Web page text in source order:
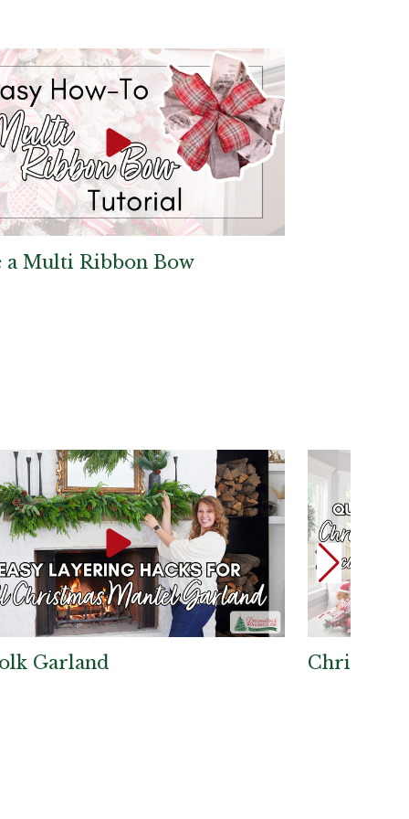
a Multi Ribbon Bow
Garland Christmas